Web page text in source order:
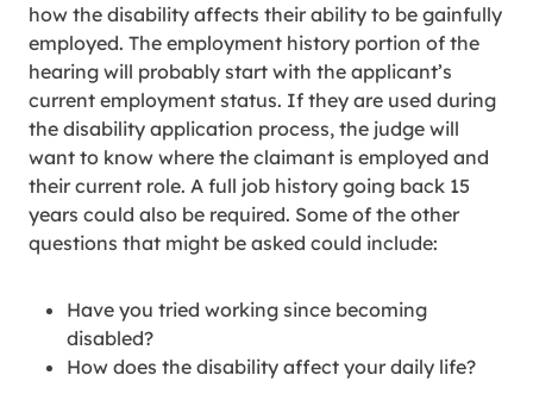
how the disability affects their ability to be gainfully
employed. The employment history portion of the
hearing will probably start with the applicant’s
current employment status. If they are used during
the disability application process, the judge will
want to know where the claimant is employed and
their current role. A full job history going back 15
years could also be required. Some of the other
questions that might be asked could include:
Have you tried working since becoming
disabled?
How does the disability affect your daily life?